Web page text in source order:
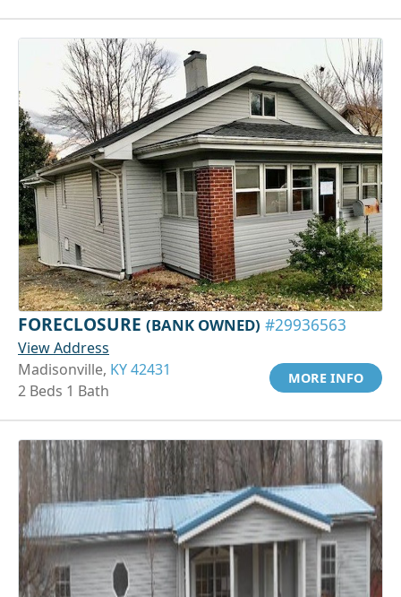
FORECLOSURE (BANK OWNED) #29936563
View Address
Madisonville, KY 42431
2 Beds 1 Bath
MORE INFO